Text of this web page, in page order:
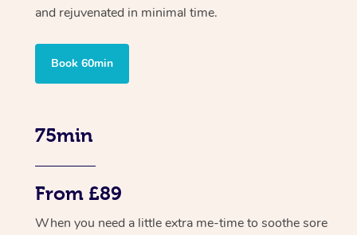
and rejuvenated in minimal time.
Book 60min
75min
From £89
When you need a little extra me-time to soothe sore